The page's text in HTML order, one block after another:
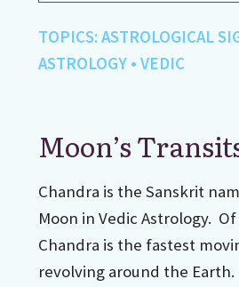
TOPICS:ASTROLOGICAL
ASTROLOGY •VEDIC
Moon’s
Chandra is the Sanskrit
Moon in Vedic Astrology.
Chandra is the fastest
revolving around the